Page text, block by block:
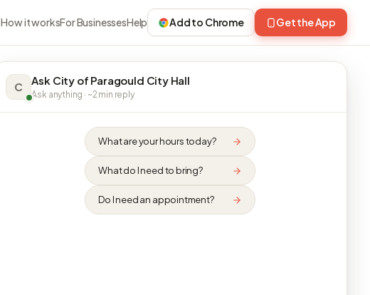
How it worksFor BusinessesHelp Add to Chrome Get the App
C Ask City of Paragould City Hall
Ask anything · ~2 min reply
What are your hours today?
What do I need to bring?
Do I need an appointment?